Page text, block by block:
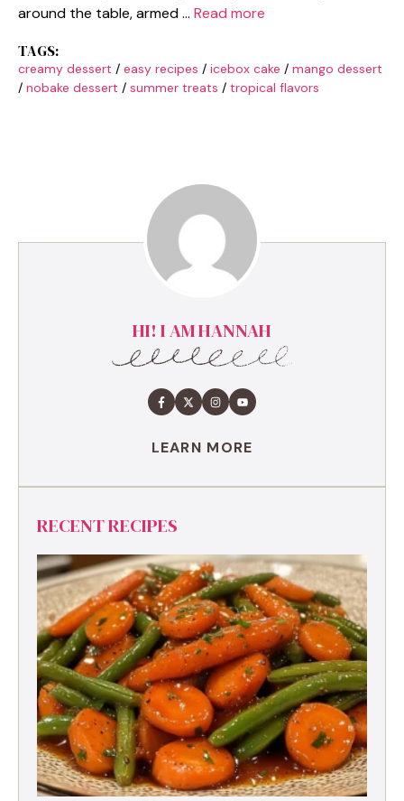
around the table, armed … Read more
TAGS:
creamy dessert / easy recipes / icebox cake / mango dessert
/ nobake dessert / summer treats / tropical flavors
HI! I AM HANNAH
LEARN MORE
RECENT RECIPES